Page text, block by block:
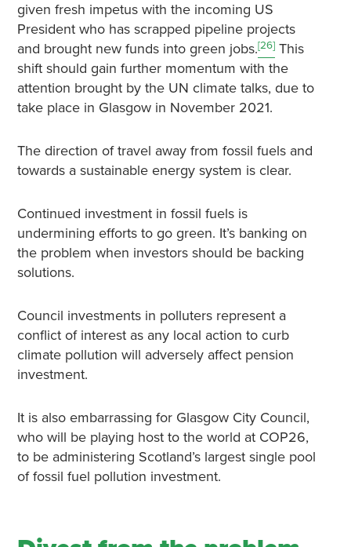
given fresh impetus with the incoming US
President who has scrapped pipeline projects
and brought new funds into green jobs.[26]This
shift should gain further momentum with the
attention brought by the UN climate talks, due to
take place in Glasgow in November 2021.
The direction of travel away from fossil fuels and
towards a sustainable energy system is clear.
Continued investment in fossil fuels is
undermining efforts to go green. It’s banking on
the problem when investors should be backing
solutions.
Council investments in polluters represent a
conflict of interest as any local action to curb
climate pollution will adversely affect pension
investment.
It is also embarrassing for Glasgow City Council,
who will be playing host to the world at COP26,
to be administering Scotland’s largest single pool
of fossil fuel pollution investment.